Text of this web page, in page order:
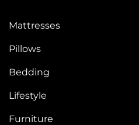
Mattresses
Pillows
Bedding
Lifestyle
Furniture